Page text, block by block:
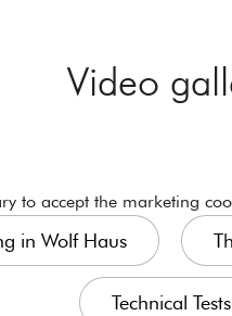
Video
to accept the marketing
in Wolf Haus
Technical Tests